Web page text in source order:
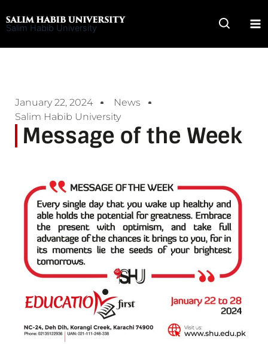
to
Salim Habib University
January 22, 2024
News
Salim Habib University
Message of the Week